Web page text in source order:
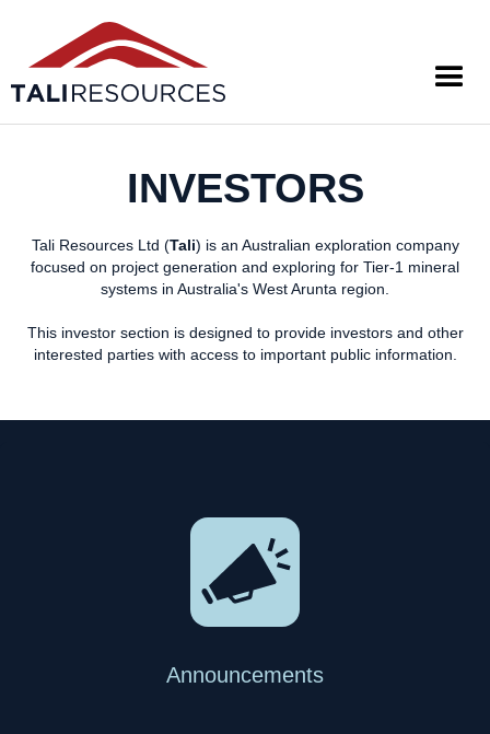
INVESTORS
Tali Resources Ltd (Tali) is an Australian exploration company
focused on project generation and exploring for Tier-1 mineral
systems in Australia's West Arunta region.
This investor section is designed to provide investors and other
interested parties with access to important public information.
Announcements